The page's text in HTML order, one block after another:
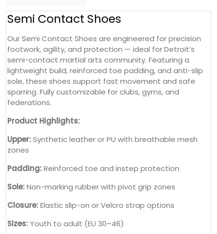
Semi Contact Shoes
Our Semi Contact Shoes are engineered for precision
footwork, agility, and protection — ideal for Detroit’s
semi-contact martial arts community. Featuring a
lightweight build, reinforced toe padding, and anti-slip
sole, these shoes support fast movement and safe
sparring. Fully customizable for clubs, gyms, and
federations.
Product Highlights:
Upper:Synthetic leather or PU with breathable mesh
zones
Padding:Reinforced toe and instep protection
Sole:Non-marking rubber with pivot grip zones
Closure:Elastic slip-on or Velcro strap options
Sizes:Youth to adult (EU 30–46)